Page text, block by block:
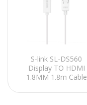
S-link SL-DS560
Display TO HDMI
1.8MM 1.8m Cable